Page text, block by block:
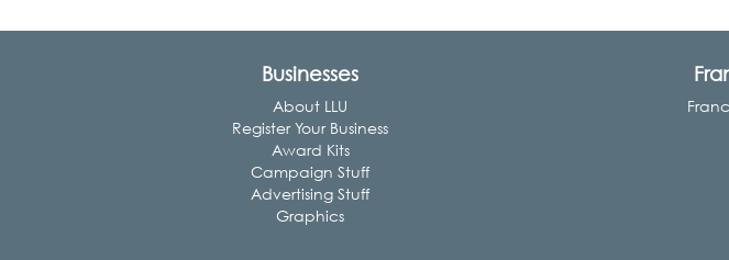
Businesses
About LLU
Register Your Business
Award Kits
Campaign Stuff
Advertising Stuff
Graphics